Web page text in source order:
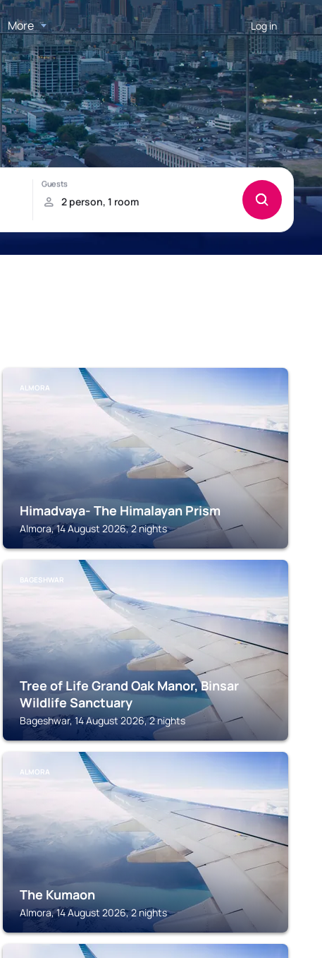
More Log in
ALMORA
Himadvaya- The Himalayan Prism
Almora, 14 August 2026, 2 nights
BAGESHWAR
Tree of Life Grand Oak Manor, Binsar
Wildlife Sanctuary
Bageshwar, 14 August 2026, 2 nights
ALMORA
The Kumaon
Almora, 14 August 2026, 2 nights